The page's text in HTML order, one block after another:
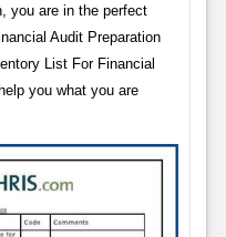
you are in the perfect
Audit Preparation
List For Financial
you what you are